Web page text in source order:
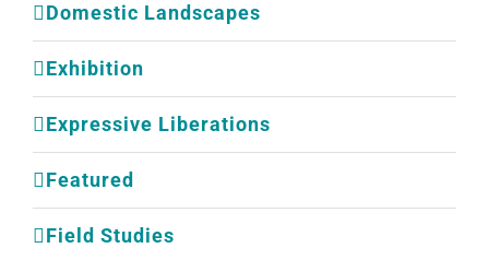
Domestic Landscapes
Exhibition
Expressive Liberations
Featured
Field Studies